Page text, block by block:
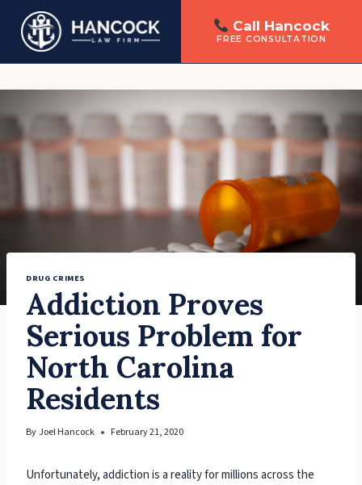
Call Hancock
FREE CONSULTATION
to
DRUG CRIMES
Addiction Proves
Serious Problem for
North Carolina
Residents
ByJoel Hancock February 21, 2020
Unfortunately, addiction is a reality for millions across the